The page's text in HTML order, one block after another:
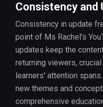
Consistency and
Consistency in update
point of Ms Rachel's
updates keep the
returning viewers,
learners' attention
new themes and
comprehensive